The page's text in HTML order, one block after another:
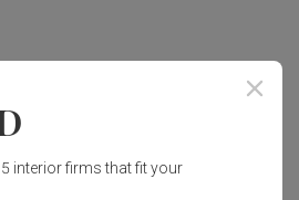
Flooring
interior firms that fit your